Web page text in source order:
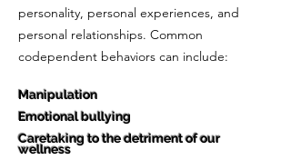
personality, personal experiences, and
personal relationships. Common
codependent behaviors can include:
Manipulation
Emotional bullying
Caretaking to the detriment of our
wellness